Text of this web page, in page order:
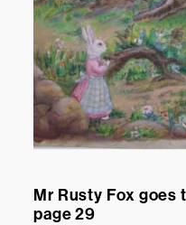
Mr Rusty Fox goes
page 29